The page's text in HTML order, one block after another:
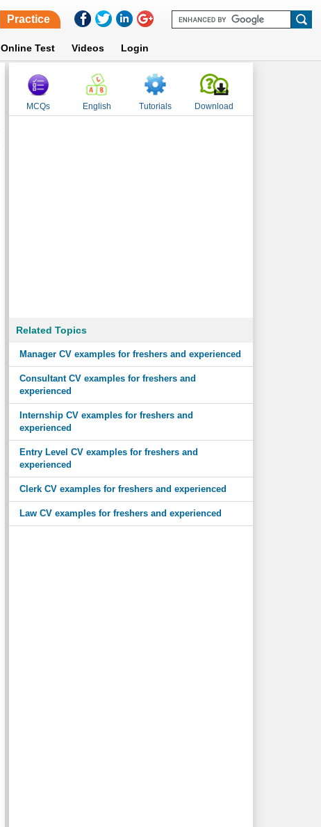
Practice
Online Test Videos Login
MCQs English Tutorials Download
Related Topics
Manager CV examples for freshers and experienced
Consultant CV examples for freshers and
experienced
Internship CV examples for freshers and
experienced
Entry Level CV examples for freshers and
experienced
Clerk CV examples for freshers and experienced
Law CV examples for freshers and experienced